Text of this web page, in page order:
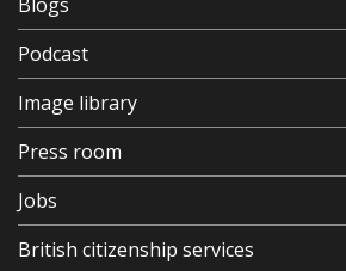
Podcast
Image library
Press room
Jobs
British citizenship services